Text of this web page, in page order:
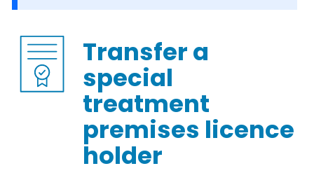
Transfer a
special
treatment
premises licence
holder